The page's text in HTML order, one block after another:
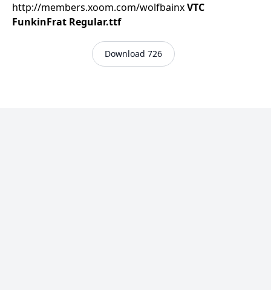
http://members.xoom.com/wolfbainxVTC
FunkinFrat Regular.ttf
Download 726